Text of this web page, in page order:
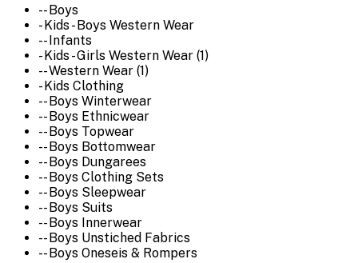
-- Boys
- Kids - Boys Western Wear
-- Infants
- Kids - Girls Western Wear (1)
-- Western Wear (1)
- Kids Clothing
-- Boys Winterwear
-- Boys Ethnicwear
-- Boys Topwear
-- Boys Bottomwear
-- Boys Dungarees
-- Boys Clothing Sets
-- Boys Sleepwear
-- Boys Suits
-- Boys Innerwear
-- Boys Unstiched Fabrics
-- Boys Oneseis & Rompers